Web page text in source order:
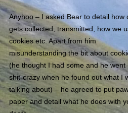
Anyhoo – I asked Bear to detail how
gets collected, transmitted, how we
cookies etc. Apart from him
misunderstanding the bit about
(he thought I had some and he went
shit-crazy when he found out what I
talking about) – he agreed to put
paper and detail what he does with